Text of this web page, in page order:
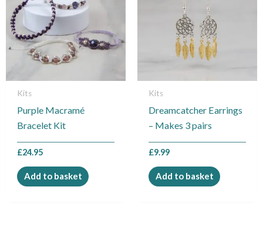
Kits
Purple Macramé
Bracelet Kit
£24.95
Add to basket
Kits
Dreamcatcher Earrings
– Makes 3 pairs
£9.99
Add to basket